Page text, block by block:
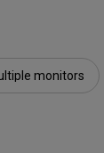
monitors